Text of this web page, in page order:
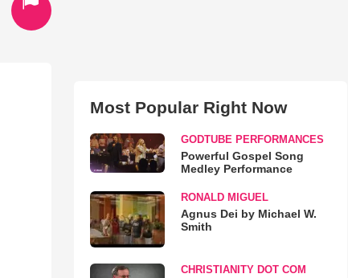
Most Popular Right Now
GODTUBE PERFORMANCES
Powerful Gospel Song
Medley Performance
RONALD MIGUEL
Agnus Dei by Michael W.
Smith
CHRISTIANITY DOT COM